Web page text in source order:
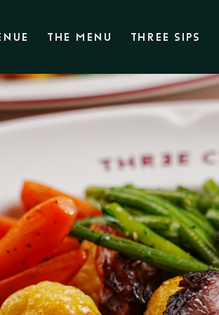
THE MENU THREE SIPS